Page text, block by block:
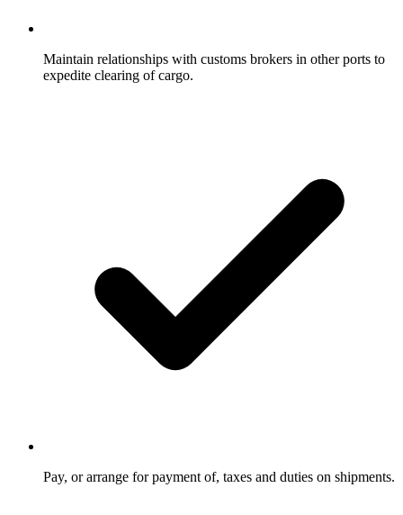
Maintain relationships with customs brokers in other ports to
expedite clearing of cargo.
Pay, or arrange for payment of, taxes and duties on shipments.